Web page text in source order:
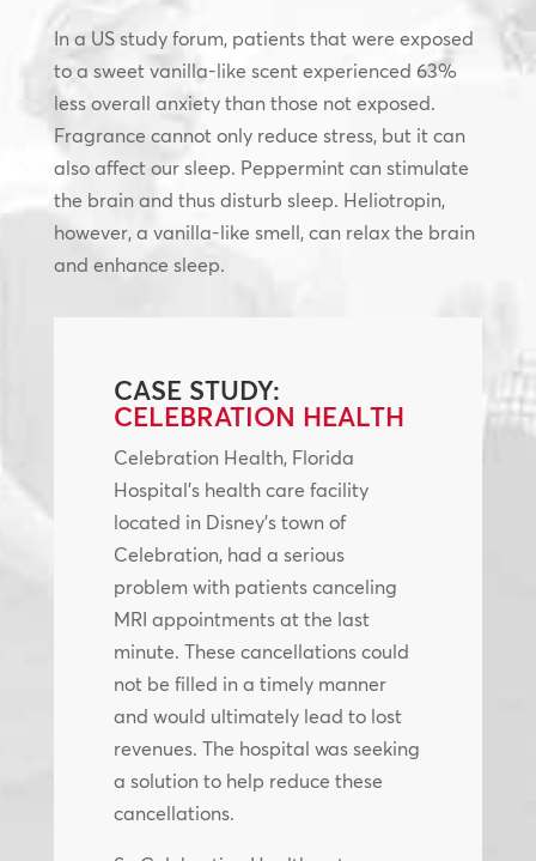
In a US study forum, patients that were exposed
to a sweet vanilla-like scent experienced 63%
less overall anxiety than those not exposed.
Fragrance cannot only reduce stress, but it can
also affect our sleep. Peppermint can stimulate
the brain and thus disturb sleep. Heliotropin,
however, a vanilla-like smell, can relax the brain
and enhance sleep.
CASE STUDY:
CELEBRATION HEALTH
Celebration Health, Florida
Hospital’s health care facility
located in Disney’s town of
Celebration, had a serious
problem with patients canceling
MRI appointments at the last
minute. These cancellations could
not be filled in a timely manner
and would ultimately lead to lost
revenues. The hospital was seeking
a solution to help reduce these
cancellations.